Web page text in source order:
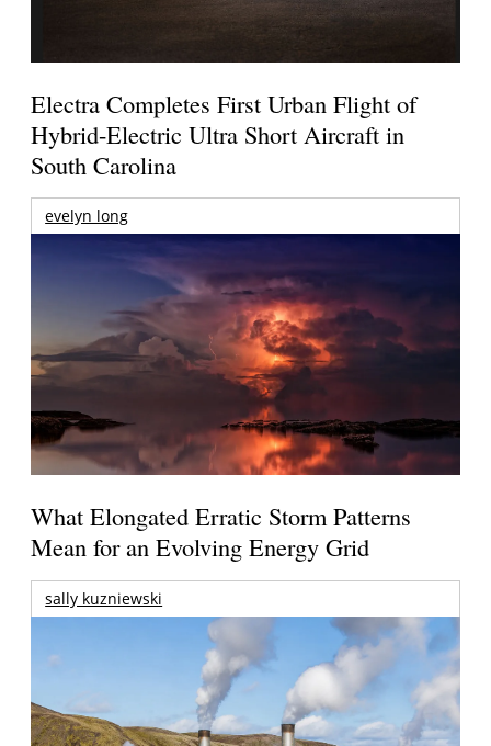
Electra Completes First Urban Flight of
Hybrid-Electric Ultra Short Aircraft in
South Carolina
evelyn long
What Elongated Erratic Storm Patterns
Mean for an Evolving Energy Grid
sally kuzniewski